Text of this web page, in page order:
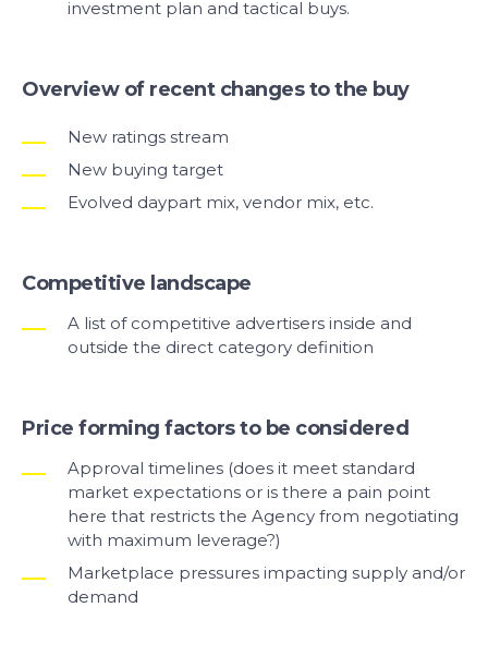
investment plan and tactical buys.
Overview of recent changes to the buy
New ratings stream
New buying target
Evolved daypart mix, vendor mix, etc.
Competitive landscape
A list of competitive advertisers inside and
outside the direct category definition
Price forming factors to be considered
Approval timelines (does it meet standard
market expectations or is there a pain point
here that restricts the Agency from negotiating
with maximum leverage?)
Marketplace pressures impacting supply and/or
demand